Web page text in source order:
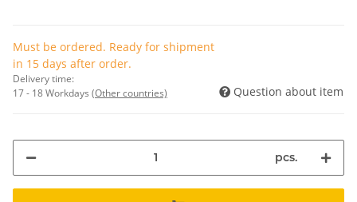
Must be ordered. Ready for shipment
in 15 days after order.
Delivery time:
17 - 18 Workdays (Other countries) Question about item
pcs.